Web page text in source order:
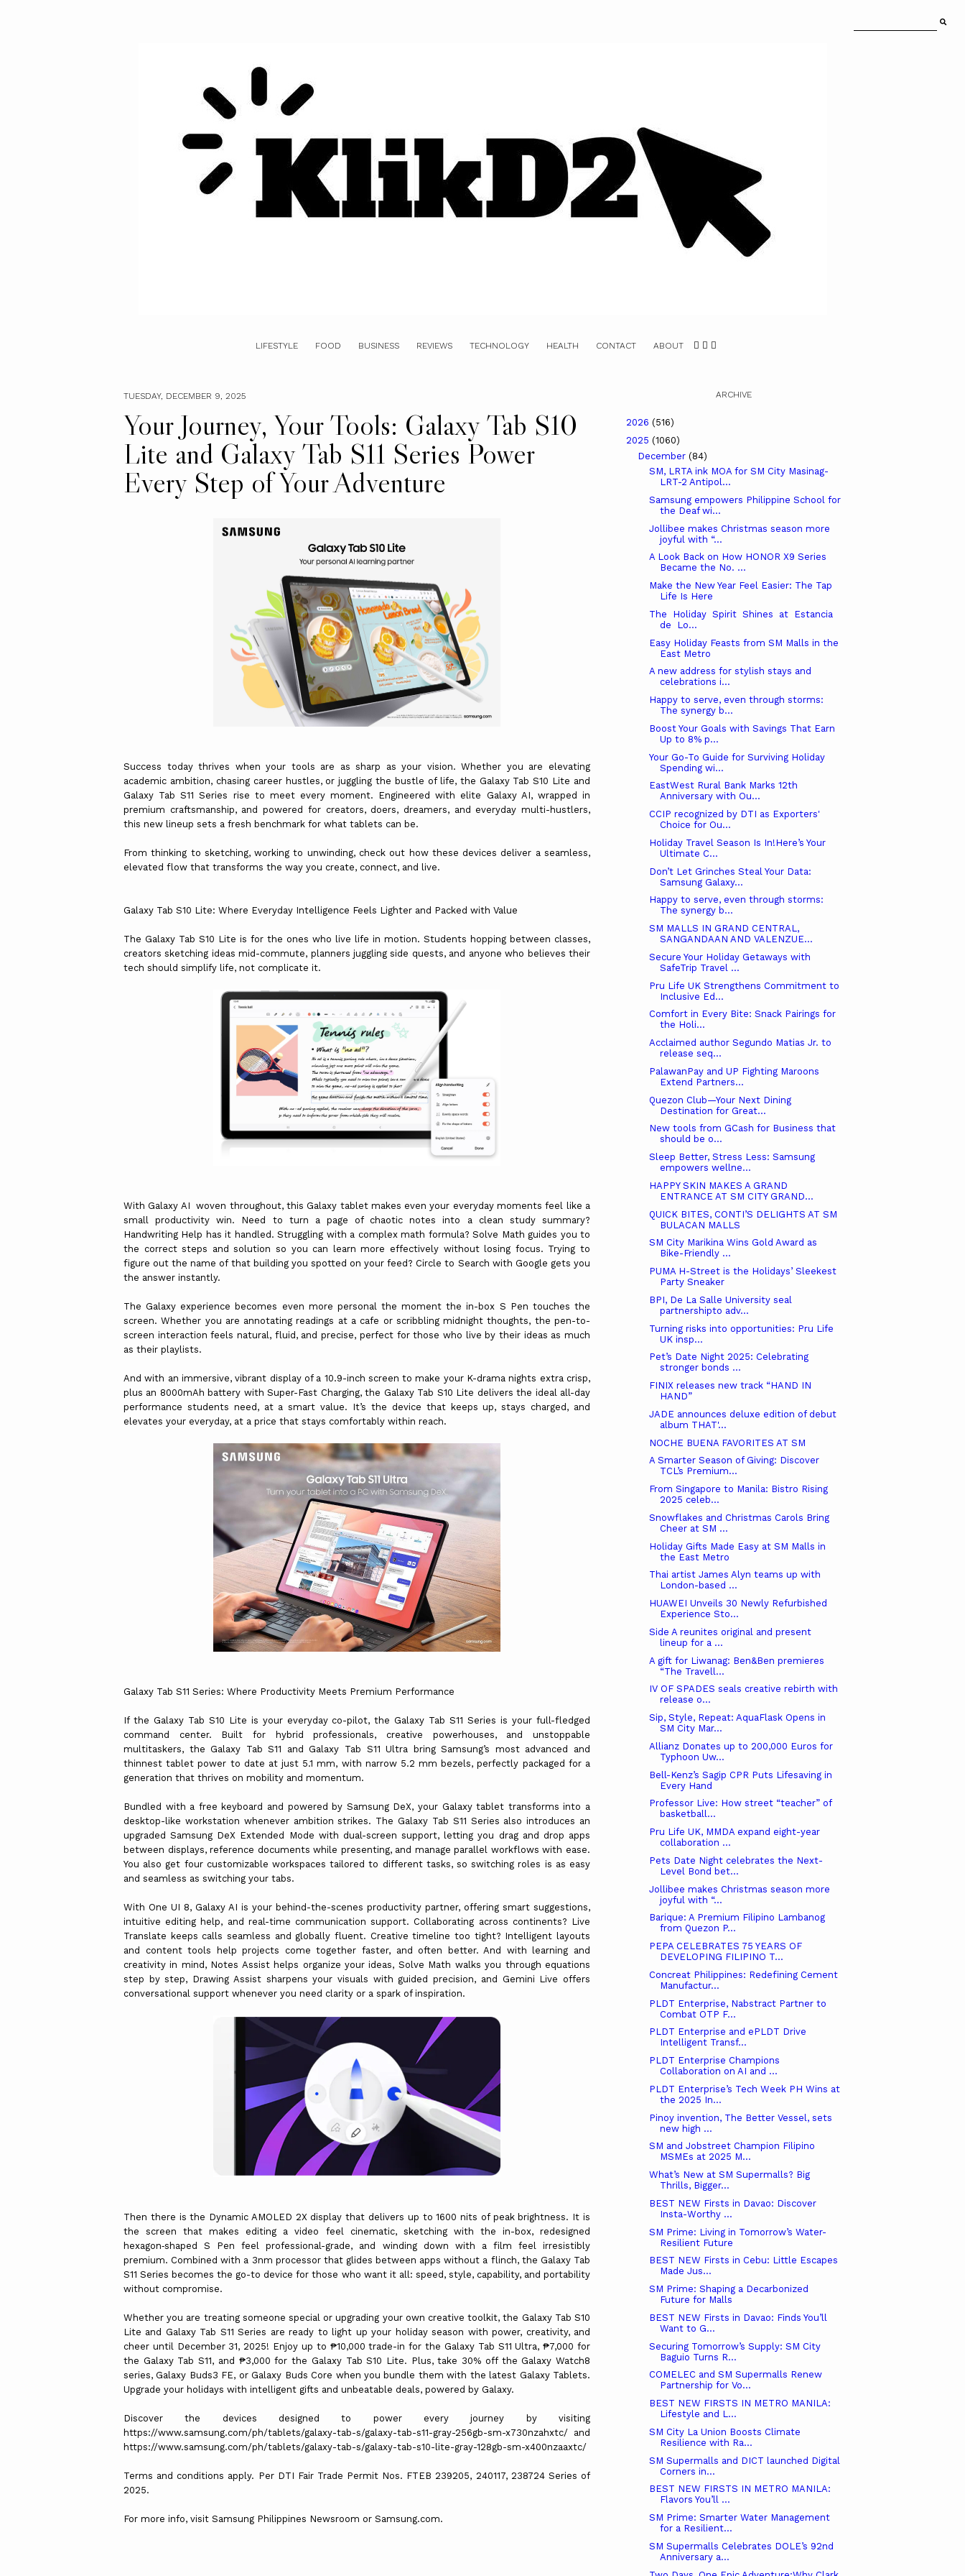
LIFESTYLE FOOD BUSINESS REVIEWS TECHNOLOGY HEALTH CONTACT ABOUT
TUESDAY, DECEMBER 9, 2025
Your Journey, Your Tools: Galaxy Tab S10
Lite and Galaxy Tab S11 Series Power
Every Step of Your Adventure
Success today thrives when your tools are as sharp as your vision. Whether you are elevating
academic ambition, chasing career hustles, or juggling the bustle of life, the Galaxy Tab S10 Lite and
Galaxy Tab S11 Series rise to meet every moment. Engineered with elite Galaxy AI, wrapped in
premium craftsmanship, and powered for creators, doers, dreamers, and everyday multi-hustlers,
this new lineup sets a fresh benchmark for what tablets can be.
From thinking to sketching, working to unwinding, check out how these devices deliver a seamless,
elevated flow that transforms the way you create, connect, and live.
Galaxy Tab S10 Lite: Where Everyday Intelligence Feels Lighter and Packed with Value
The Galaxy Tab S10 Lite is for the ones who live life in motion. Students hopping between classes,
creators sketching ideas mid-commute, planners juggling side quests, and anyone who believes their
tech should simplify life, not complicate it.
With Galaxy AI woven throughout, this Galaxy tablet makes even your everyday moments feel like a
small productivity win. Need to turn a page of chaotic notes into a clean study summary?
Handwriting Help has it handled. Struggling with a complex math formula? Solve Math guides you to
the correct steps and solution so you can learn more effectively without losing focus. Trying to
figure out the name of that building you spotted on your feed? Circle to Search with Google gets you
the answer instantly.
The Galaxy experience becomes even more personal the moment the in-box S Pen touches the
screen. Whether you are annotating readings at a cafe or scribbling midnight thoughts, the pen-to-
screen interaction feels natural, fluid, and precise, perfect for those who live by their ideas as much
as their playlists.
And with an immersive, vibrant display of a 10.9-inch screen to make your K-drama nights extra crisp,
plus an 8000mAh battery with Super-Fast Charging, the Galaxy Tab S10 Lite delivers the ideal all-day
performance students need, at a smart value. It’s the device that keeps up, stays charged, and
elevates your everyday, at a price that stays comfortably within reach.
Galaxy Tab S11 Series: Where Productivity Meets Premium Performance
If the Galaxy Tab S10 Lite is your everyday co-pilot, the Galaxy Tab S11 Series is your full-fledged
command center. Built for hybrid professionals, creative powerhouses, and unstoppable
multitaskers, the Galaxy Tab S11 and Galaxy Tab S11 Ultra bring Samsung’s most advanced and
thinnest tablet power to date at just 5.1 mm, with narrow 5.2 mm bezels, perfectly packaged for a
generation that thrives on mobility and momentum.
Bundled with a free keyboard and powered by Samsung DeX, your Galaxy tablet transforms into a
desktop-like workstation whenever ambition strikes. The Galaxy Tab S11 Series also introduces an
upgraded Samsung DeX Extended Mode with dual-screen support, letting you drag and drop apps
between displays, reference documents while presenting, and manage parallel workflows with ease.
You also get four customizable workspaces tailored to different tasks, so switching roles is as easy
and seamless as switching your tabs.
With One UI 8, Galaxy AI is your behind-the-scenes productivity partner, offering smart suggestions,
intuitive editing help, and real-time communication support. Collaborating across continents? Live
Translate keeps calls seamless and globally fluent. Creative timeline too tight? Intelligent layouts
and content tools help projects come together faster, and often better. And with learning and
creativity in mind, Notes Assist helps organize your ideas, Solve Math walks you through equations
step by step, Drawing Assist sharpens your visuals with guided precision, and Gemini Live offers
conversational support whenever you need clarity or a spark of inspiration.
Then there is the Dynamic AMOLED 2X display that delivers up to 1600 nits of peak brightness. It is
the screen that makes editing a video feel cinematic, sketching with the in-box, redesigned
hexagon‑shaped S Pen feel professional-grade, and winding down with a film feel irresistibly
premium. Combined with a 3nm processor that glides between apps without a flinch, the Galaxy Tab
S11 Series becomes the go-to device for those who want it all: speed, style, capability, and portability
without compromise.
Whether you are treating someone special or upgrading your own creative toolkit, the Galaxy Tab S10
Lite and Galaxy Tab S11 Series are ready to light up your holiday season with power, creativity, and
cheer until December 31, 2025! Enjoy up to ₱10,000 trade-in for the Galaxy Tab S11 Ultra, ₱7,000 for
the Galaxy Tab S11, and ₱3,000 for the Galaxy Tab S10 Lite. Plus, take 30% off the Galaxy Watch8
series, Galaxy Buds3 FE, or Galaxy Buds Core when you bundle them with the latest Galaxy Tablets.
Upgrade your holidays with intelligent gifts and unbeatable deals, powered by Galaxy.
Discover the devices designed to power every journey by visiting
https://www.samsung.com/ph/tablets/galaxy-tab-s/galaxy-tab-s11-gray-256gb-sm-x730nzahxtc/ and
https://www.samsung.com/ph/tablets/galaxy-tab-s/galaxy-tab-s10-lite-gray-128gb-sm-x400nzaaxtc/
Terms and conditions apply. Per DTI Fair Trade Permit Nos. FTEB 239205, 240117, 238724 Series of
2025.
For more info, visit Samsung Philippines Newsroom or Samsung.com.
ARCHIVE
2026 (516)
2025 (1060)
December (84)
SM, LRTA ink MOA for SM City Masinag-
LRT-2 Antipol...
Samsung empowers Philippine School for
the Deaf wi...
Jollibee makes Christmas season more
joyful with “...
A Look Back on How HONOR X9 Series
Became the No. ...
Make the New Year Feel Easier: The Tap
Life Is Here
The Holiday Spirit Shines at Estancia
de Lo...
Easy Holiday Feasts from SM Malls in the
East Metro
A new address for stylish stays and
celebrations i...
Happy to serve, even through storms:
The synergy b...
Boost Your Goals with Savings That Earn
Up to 8% p...
Your Go-To Guide for Surviving Holiday
Spending wi...
EastWest Rural Bank Marks 12th
Anniversary with Ou...
CCIP recognized by DTI as Exporters'
Choice for Ou...
Holiday Travel Season Is In!Here’s Your
Ultimate C...
Don’t Let Grinches Steal Your Data:
Samsung Galaxy...
Happy to serve, even through storms:
The synergy b...
SM MALLS IN GRAND CENTRAL,
SANGANDAAN AND VALENZUE...
Secure Your Holiday Getaways with
SafeTrip Travel ...
Pru Life UK Strengthens Commitment to
Inclusive Ed...
Comfort in Every Bite: Snack Pairings for
the Holi...
Acclaimed author Segundo Matias Jr. to
release seq...
PalawanPay and UP Fighting Maroons
Extend Partners...
Quezon Club—Your Next Dining
Destination for Great...
New tools from GCash for Business that
should be o...
Sleep Better, Stress Less: Samsung
empowers wellne...
HAPPY SKIN MAKES A GRAND
ENTRANCE AT SM CITY GRAND...
QUICK BITES, CONTI’S DELIGHTS AT SM
BULACAN MALLS
SM City Marikina Wins Gold Award as
Bike-Friendly ...
PUMA H-Street is the Holidays’ Sleekest
Party Sneaker
BPI, De La Salle University seal
partnershipto adv...
Turning risks into opportunities: Pru Life
UK insp...
Pet’s Date Night 2025: Celebrating
stronger bonds ...
FINIX releases new track “HAND IN
HAND”
JADE announces deluxe edition of debut
album THAT'...
NOCHE BUENA FAVORITES AT SM
A Smarter Season of Giving: Discover
TCL’s Premium...
From Singapore to Manila: Bistro Rising
2025 celeb...
Snowflakes and Christmas Carols Bring
Cheer at SM ...
Holiday Gifts Made Easy at SM Malls in
the East Metro
Thai artist James Alyn teams up with
London-based ...
HUAWEI Unveils 30 Newly Refurbished
Experience Sto...
Side A reunites original and present
lineup for a ...
A gift for Liwanag: Ben&Ben premieres
“The Travell...
IV OF SPADES seals creative rebirth with
release o...
Sip, Style, Repeat: AquaFlask Opens in
SM City Mar...
Allianz Donates up to 200,000 Euros for
Typhoon Uw...
Bell-Kenz’s Sagip CPR Puts Lifesaving in
Every Hand
Professor Live: How street “teacher” of
basketball...
Pru Life UK, MMDA expand eight-year
collaboration ...
Pets Date Night celebrates the Next-
Level Bond bet...
Jollibee makes Christmas season more
joyful with “...
Barique: A Premium Filipino Lambanog
from Quezon P...
PEPA CELEBRATES 75 YEARS OF
DEVELOPING FILIPINO T...
Concreat Philippines: Redefining Cement
Manufactur...
PLDT Enterprise, Nabstract Partner to
Combat OTP F...
PLDT Enterprise and ePLDT Drive
Intelligent Transf...
PLDT Enterprise Champions
Collaboration on AI and ...
PLDT Enterprise’s Tech Week PH Wins at
the 2025 In...
Pinoy invention, The Better Vessel, sets
new high ...
SM and Jobstreet Champion Filipino
MSMEs at 2025 M...
What’s New at SM Supermalls? Big
Thrills, Bigger...
BEST NEW Firsts in Davao: Discover
Insta-Worthy ...
SM Prime: Living in Tomorrow’s Water-
Resilient Future
BEST NEW Firsts in Cebu: Little Escapes
Made Jus...
SM Prime: Shaping a Decarbonized
Future for Malls
BEST NEW Firsts in Davao: Finds You’ll
Want to G...
Securing Tomorrow’s Supply: SM City
Baguio Turns R...
COMELEC and SM Supermalls Renew
Partnership for Vo...
BEST NEW FIRSTS IN METRO MANILA:
Lifestyle and L...
SM City La Union Boosts Climate
Resilience with Ra...
SM Supermalls and DICT launched Digital
Corners in...
BEST NEW FIRSTS IN METRO MANILA:
Flavors You’ll ...
SM Prime: Smarter Water Management
for a Resilient...
SM Supermalls Celebrates DOLE’s 92nd
Anniversary a...